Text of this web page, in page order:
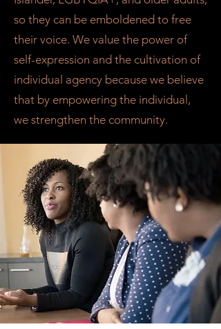
so they can be emboldened to free
their voice. We value the power of
self-expression and the cultivation of
individual agency because we believe
that by empowering the individual,
we strengthen the community.